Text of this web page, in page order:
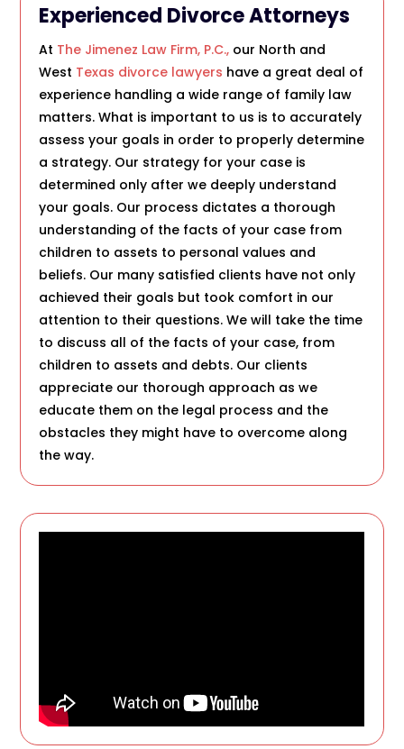
Experienced Divorce Attorneys
At The Jimenez Law Firm, P.C., our North and
West Texas divorce lawyers have a great deal of
experience handling a wide range of family law
matters. What is important to us is to accurately
assess your goals in order to properly determine
a strategy. Our strategy for your case is
determined only after we deeply understand
your goals. Our process dictates a thorough
understanding of the facts of your case from
children to assets to personal values and
beliefs. Our many satisfied clients have not only
achieved their goals but took comfort in our
attention to their questions. We will take the time
to discuss all of the facts of your case, from
children to assets and debts. Our clients
appreciate our thorough approach as we
educate them on the legal process and the
obstacles they might have to overcome along
the way.